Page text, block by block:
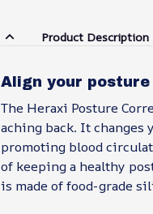
Product Description
Align your
The Heraxi Posture
aching back. It changes
promoting blood
of keeping a healthy
is made of food-grade